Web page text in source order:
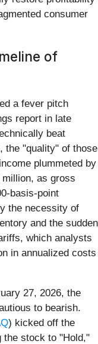
consumer
of
a fever pitch
report in late
beat
the "quality" of those
plummeted by
as gross
basis-point
the necessity of
and the sudden
which analysts
in annualized costs
27, 2026, the
to bearish.
) kicked off the
the stock to "Hold,"